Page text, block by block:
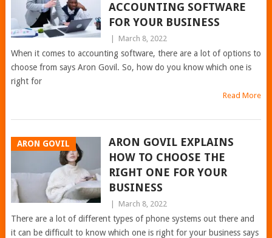
ACCOUNTING SOFTWARE
FOR YOUR BUSINESS
March 8, 2022
When it comes to accounting software, there are a lot of options to
choose from says Aron Govil. So, how do you know which one is
right for
Read More
ARON GOVIL
ARON GOVIL EXPLAINS
HOW TO CHOOSE THE
RIGHT ONE FOR YOUR
BUSINESS
March 8, 2022
There are a lot of different types of phone systems out there and
it can be difficult to know which one is right for your business says